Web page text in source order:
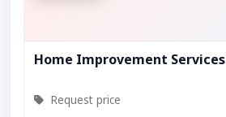
Home Improvement Services
Request price